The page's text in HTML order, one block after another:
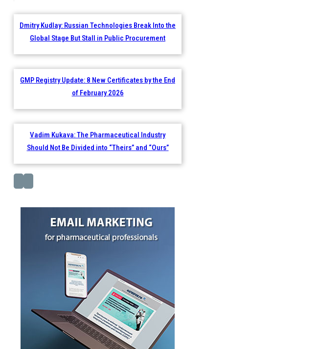
Dmitry Kudlay: Russian Technologies Break Into the
Global Stage But Stall in Public Procurement
GMP Registry Update: 8 New Certificates by the End
of February 2026
Vadim Kukava: The Pharmaceutical Industry
Should Not Be Divided into “Theirs” and “Ours”